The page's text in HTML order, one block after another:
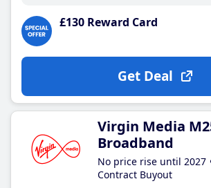
£130 Reward Card
Get Deal
Virgin Media
Broadband
No price rise until 2027
Contract Buyout